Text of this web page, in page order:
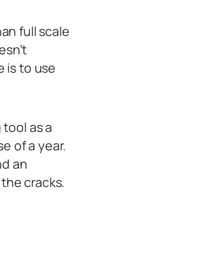
full scale
is to use
as a
of a year.
an
cracks.